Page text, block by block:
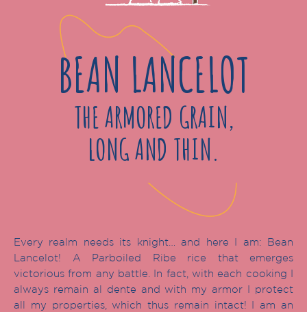
BEAN LANCELOT
THE ARMORED GRAIN,
LONG AND THIN.
Every realm needs its knight… and here I am: Bean
Lancelot! A Parboiled Ribe rice that emerges
victorious from any battle. In fact, with each cooking I
always remain al dente and with my armor I protect
all my properties, which thus remain intact! I am an